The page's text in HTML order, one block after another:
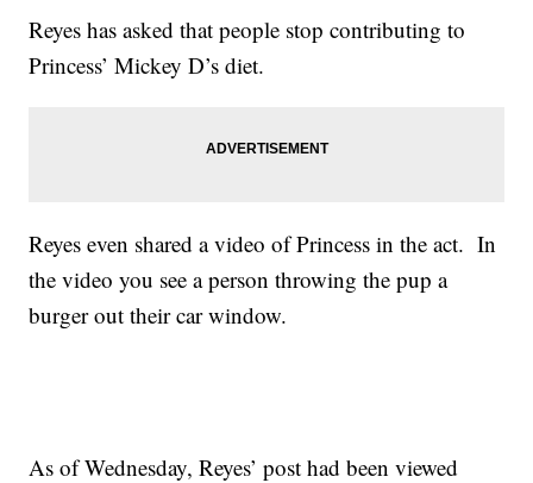
Reyes has asked that people stop contributing to
Princess’ Mickey D’s diet.
Reyes even shared a video of Princess in the act. In
the video you see a person throwing the pup a
burger out their car window.
As of Wednesday, Reyes’ post had been viewed